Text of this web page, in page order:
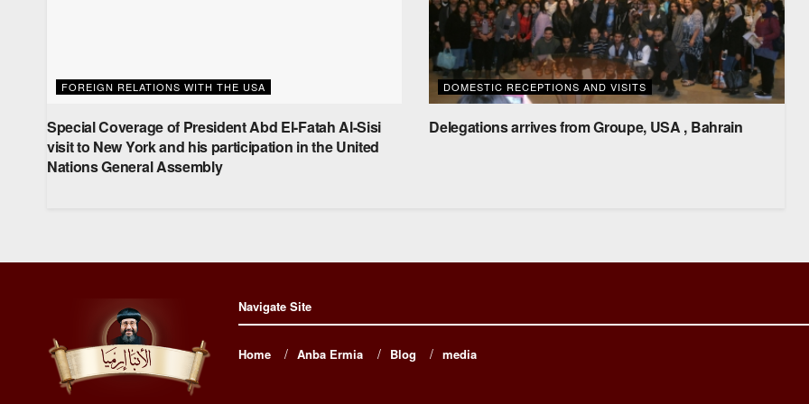
FOREIGN RELATIONS WITH THE USA
Special Coverage of President Abd El-Fatah Al-Sisi
visit to New York and his participation in the United
Nations General Assembly
DOMESTIC RECEPTIONS AND VISITS
Delegations arrives from Groupe, USA , Bahrain
Navigate Site
Home Anba Ermia Blog media